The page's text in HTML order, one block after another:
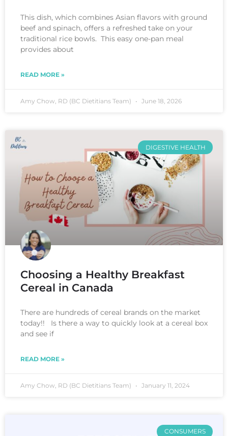
This dish, which combines Asian flavors with ground
beef and spinach, offers a refreshed take on your
traditional rice bowls. This easy one-pan meal
provides about
READ MORE »
Amy Chow, RD (BC Dietitians Team) June 18, 2026
DIGESTIVE HEALTH
Choosing a Healthy Breakfast
Cereal in Canada
There are hundreds of cereal brands on the market
today!! Is there a way to quickly look at a cereal box
and see if
READ MORE »
Amy Chow, RD (BC Dietitians Team) January 11, 2024
CONSUMERS